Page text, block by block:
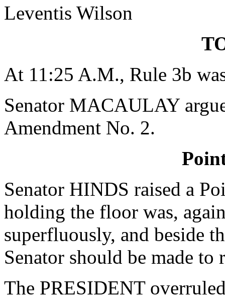
Leventis Wilson
At 11:25 A.M., Rule 3b
Senator MACAULAY
Amendment No. 2.
Senator HINDS raised a
holding the floor was,
superfluously, and beside
Senator should be made
The PRESIDENT